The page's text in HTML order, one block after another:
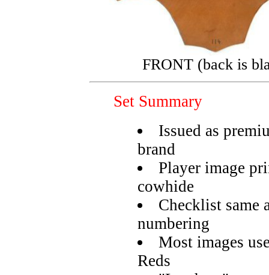
FRONT (back is
Set Summary
Issued as
brand
Player image
cowhide
Checklist same
numbering
Most images
Reds